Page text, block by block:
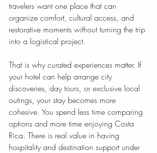
travelers want one place that can
organize comfort, cultural access, and
restorative moments without turning the trip
into a logistical project.
That is why curated experiences matter. If
your hotel can help arrange city
discoveries, day tours, or exclusive local
outings, your stay becomes more
cohesive. You spend less time comparing
options and more time enjoying Costa
Rica. There is real value in having
hospitality and destination support under